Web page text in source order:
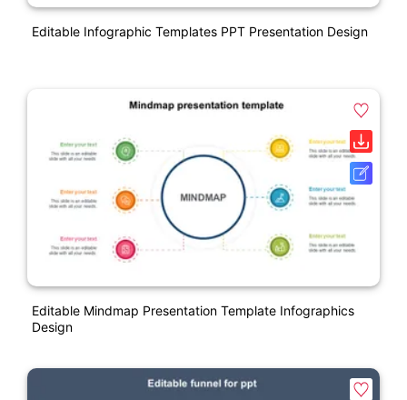
Editable Infographic Templates PPT Presentation Design
Editable Mindmap Presentation Template Infographics
Design